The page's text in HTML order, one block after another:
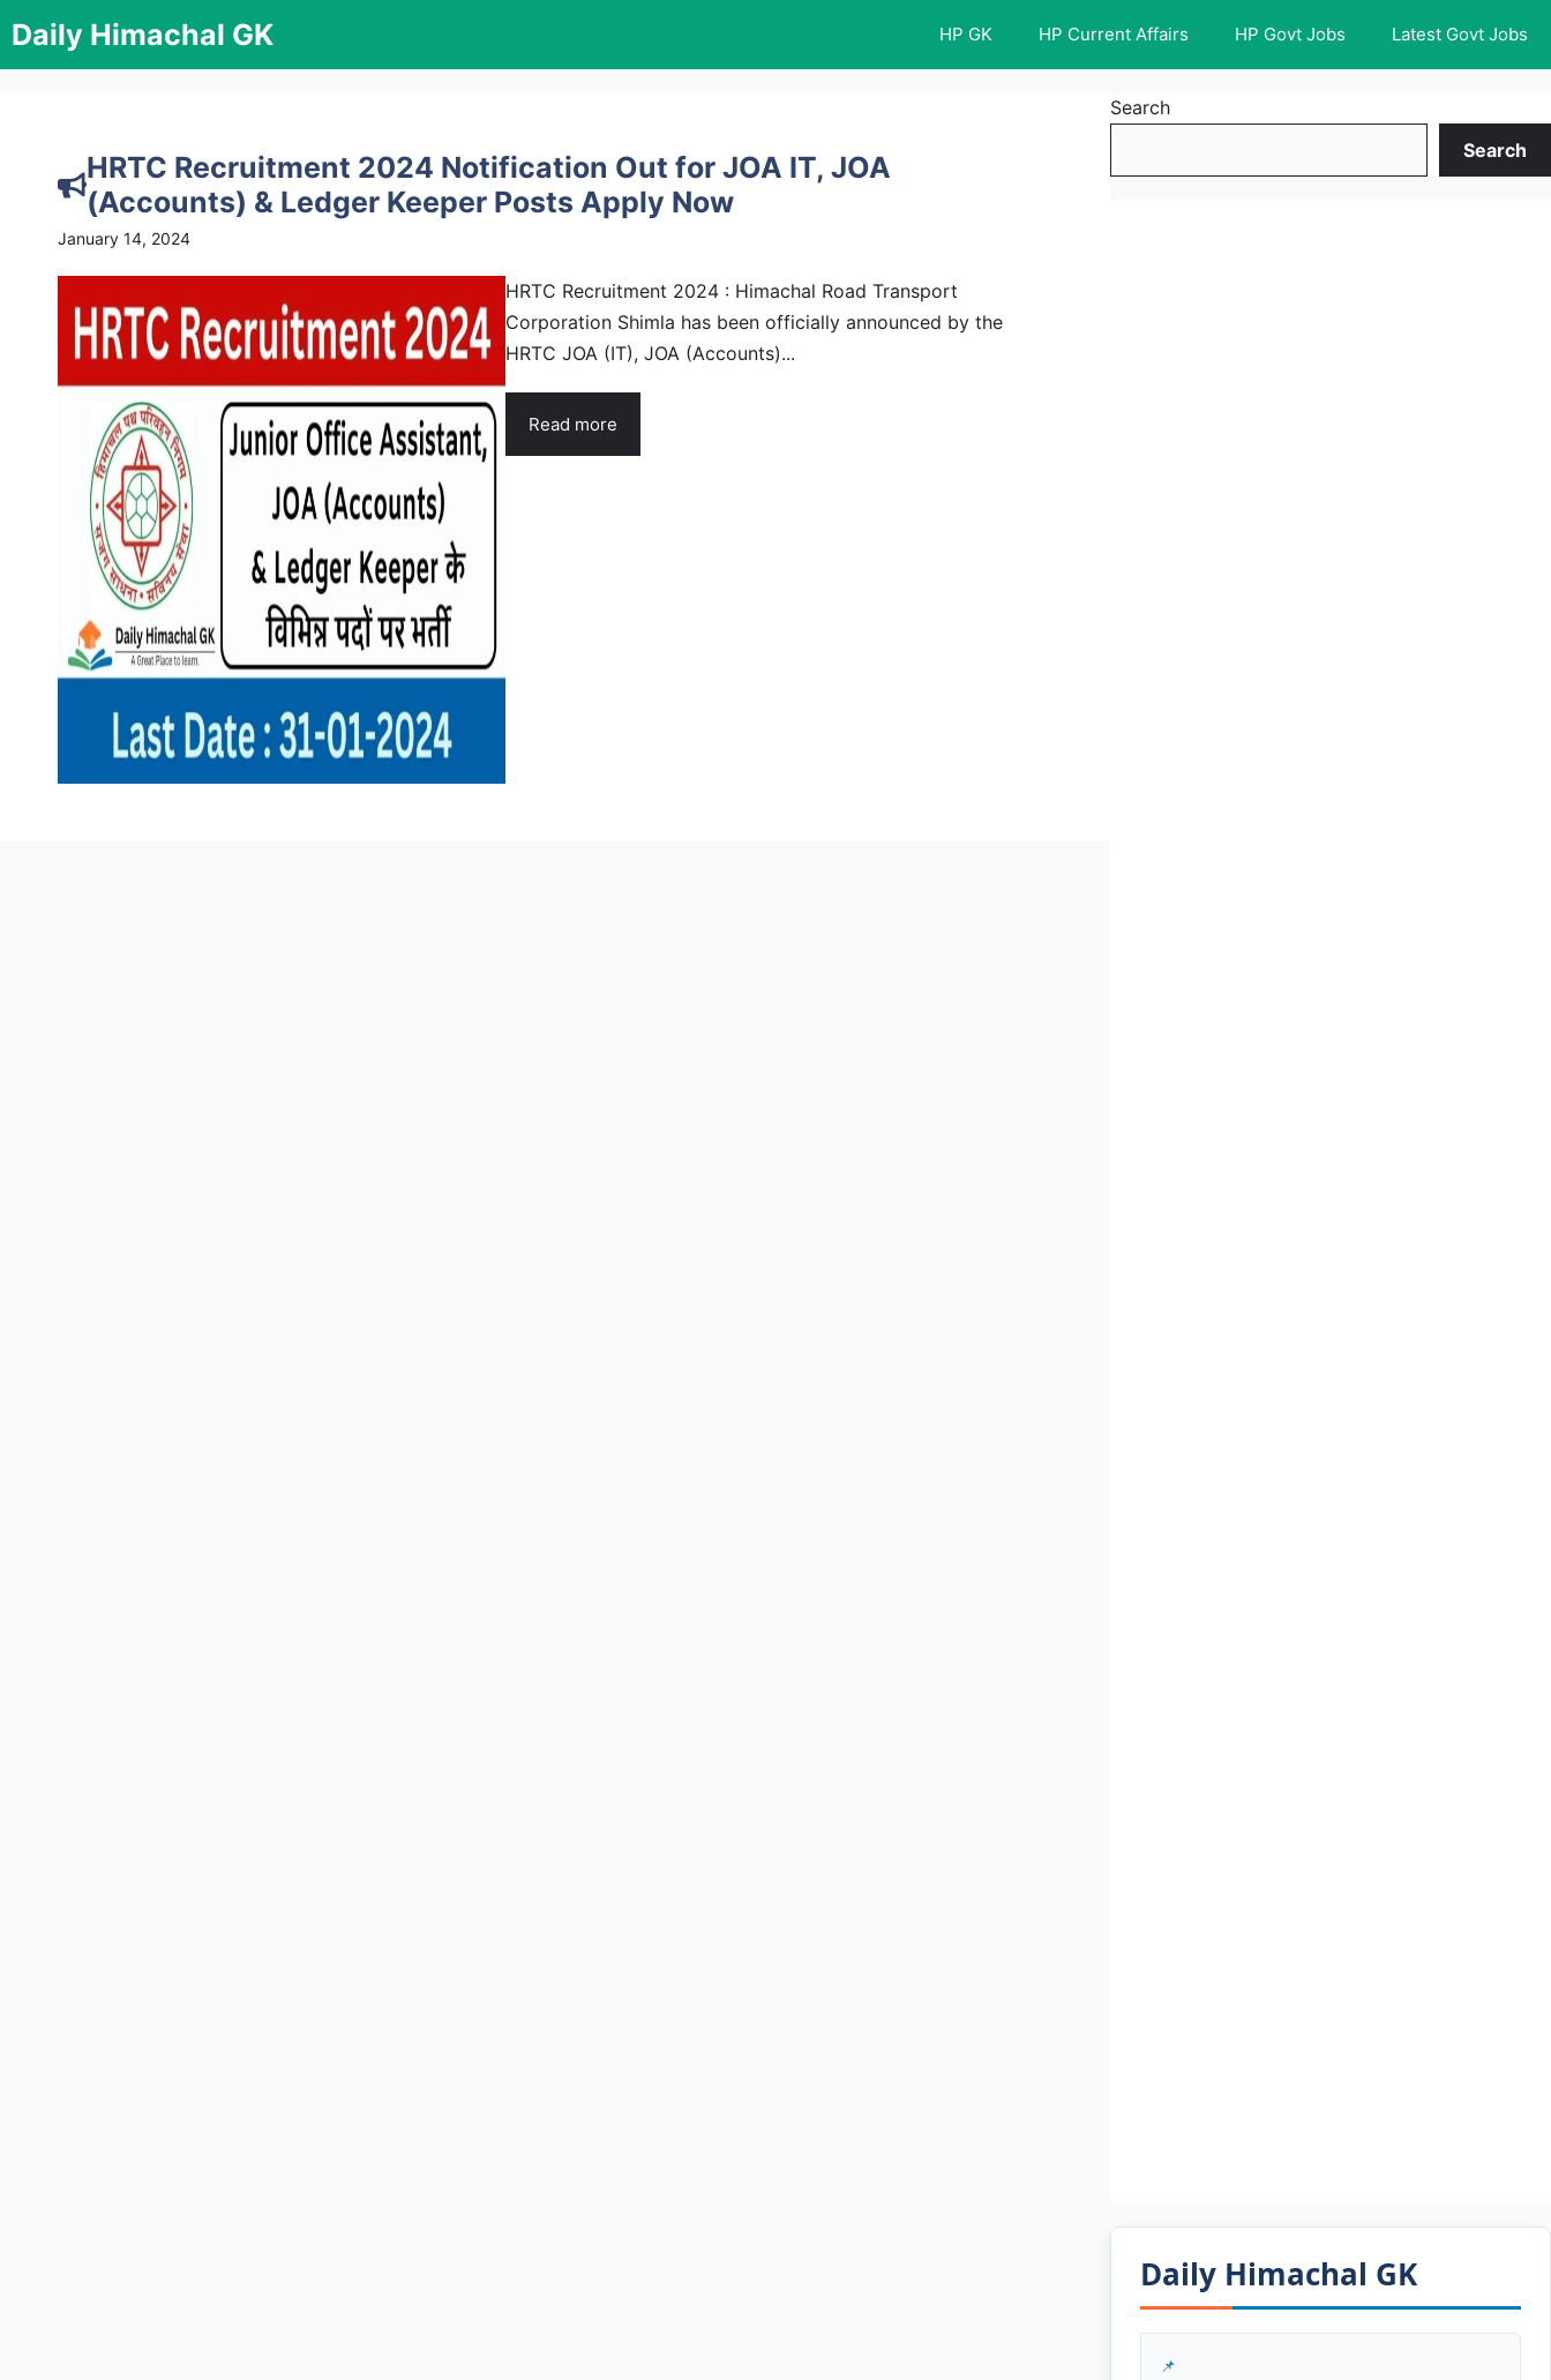
to
content
Daily Himachal GK HP GK HP Current Affairs HP Govt Jobs Latest Govt Jobs
HRTC Recruitment 2024 Notification Out for JOA IT, JOA
(Accounts) & Ledger Keeper Posts Apply Now
January 14, 2024
HRTC Recruitment 2024 : Himachal Road Transport
Corporation Shimla has been officially announced by the
HRTC JOA (IT), JOA (Accounts)...
Read more
Search
Search
Daily Himachal GK​​